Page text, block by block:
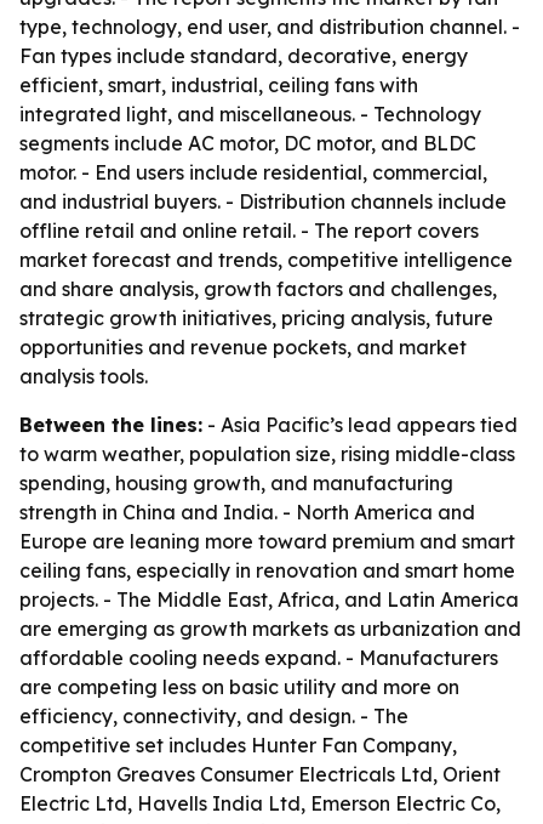
type, technology, end user, and distribution channel. -
Fan types include standard, decorative, energy
efficient, smart, industrial, ceiling fans with
integrated light, and miscellaneous. - Technology
segments include AC motor, DC motor, and BLDC
motor. - End users include residential, commercial,
and industrial buyers. - Distribution channels include
offline retail and online retail. - The report covers
market forecast and trends, competitive intelligence
and share analysis, growth factors and challenges,
strategic growth initiatives, pricing analysis, future
opportunities and revenue pockets, and market
analysis tools.
Between the lines: - Asia Pacific’s lead appears tied
to warm weather, population size, rising middle-class
spending, housing growth, and manufacturing
strength in China and India. - North America and
Europe are leaning more toward premium and smart
ceiling fans, especially in renovation and smart home
projects. - The Middle East, Africa, and Latin America
are emerging as growth markets as urbanization and
affordable cooling needs expand. - Manufacturers
are competing less on basic utility and more on
efficiency, connectivity, and design. - The
competitive set includes Hunter Fan Company,
Crompton Greaves Consumer Electricals Ltd, Orient
Electric Ltd, Havells India Ltd, Emerson Electric Co,